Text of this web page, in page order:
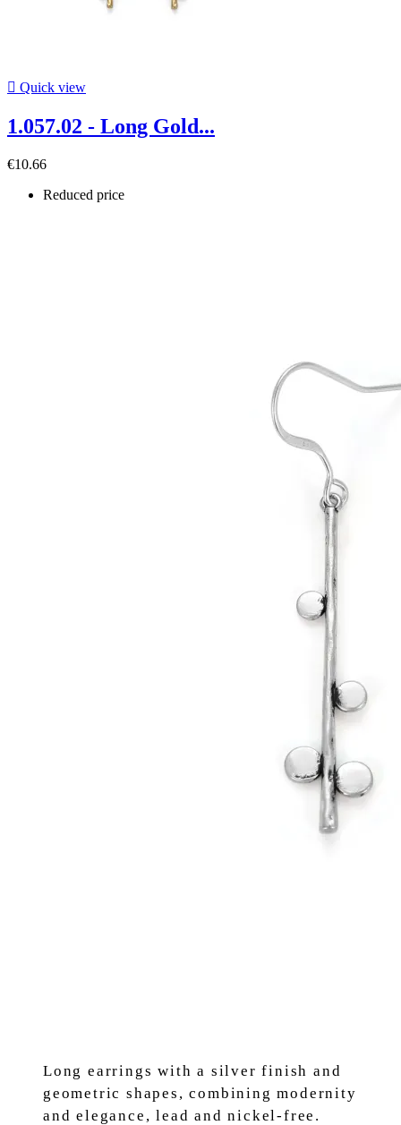
 Quick view
1.057.02 - Long Gold...
€10.66
Reduced price
Long earrings with a silver finish and
geometric shapes, combining modernity
and elegance, lead and nickel-free.